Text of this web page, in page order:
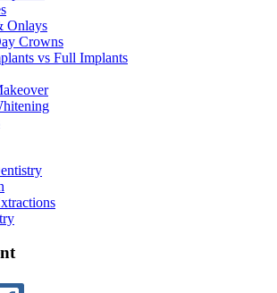
Onlays
Crowns
vs Full Implants